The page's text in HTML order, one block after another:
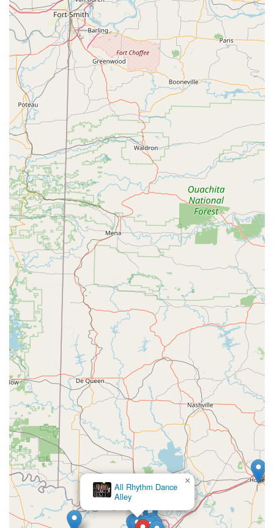
social and personal skills. Our instructors are skilled at
working with young people, ensuring that classes are both
fun and educational. This approach builds confidence and
a positive self-image, which are benefits that extend far
beyond the dance floor.
Furthermore, our commitment to accessibility, as
evidenced by our wheelchair-accessible entrance and
parking lot, shows that we are a studio for everyone. We
believe that the joy of dance should be available to all, and
we have built our facility to reflect that value. The range of
classes we offer, from foundational beginner courses to
more advanced intermediate options and specialized jazz
sessions, ensures that we can accommodate dancers at
every stage of their development. This continuity allows
students to grow with us over time, building on their skills
year after year. While we do not have specific customer
reviews to share, our long-standing reputation in the
community and our dedication to providing quality,
professional instruction speak volumes. Our mission is to
not just teach dance steps but to inspire a passion for the
art form that will last a lifetime. By choosing Patti Smith’s
Dancing Unlimited, you are choosing a place where your
child can thrive, learn, and fall in love with the world of
dance.
All Rhythm Dance
Alley
×